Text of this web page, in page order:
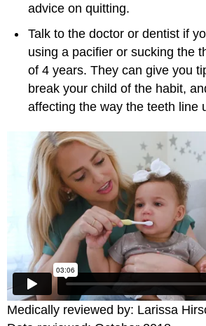
advice on quitting.
Talk to the doctor or dentist if
using a pacifier or sucking the
of 4 years. They can give you
break your child of the habit,
affecting the way the teeth line
Medically reviewed by: Larissa